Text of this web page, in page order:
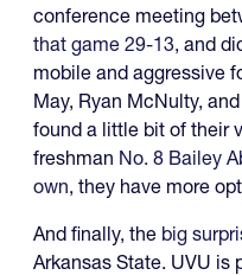
conference meeting
that game 29-13, and
mobile and aggressive
May, Ryan McNulty,
found a little bit of their
freshman No. 8 Bailey
own, they have more
And finally, the big
Arkansas State. UVU is